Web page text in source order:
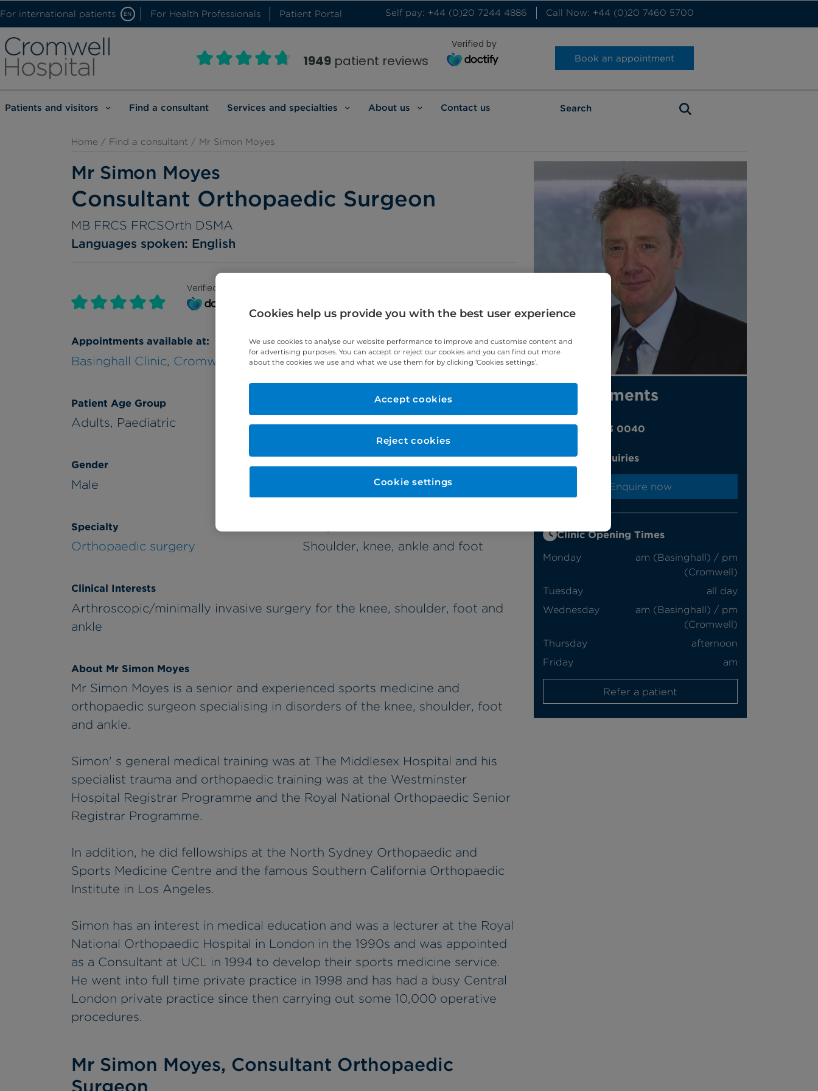
For international patients EN For Health Professionals Patient Portal Self pay: +44 (0)20 7244 4886 Call Now: +44 (0)20 7460 5700
1949 patient reviews
Verified by
Book an appointment
Patients and visitors Find a consultant Services and specialties About us Contact us
Home / Find a consultant / Mr Simon Moyes
Mr Simon Moyes
Consultant Orthopaedic Surgeon
MB FRCS FRCSOrth DSMA
Languages spoken: English
Verified by
Appointments available at:
Basinghall Clinic, Cromwell Hospital
Patient Age Group
Adults, Paediatric
Gender
Male
Specialty
Orthopaedic surgery Shoulder, knee, ankle and foot
Clinical Interests
Arthroscopic/minimally invasive surgery for the knee, shoulder, foot and
ankle
About Mr Simon Moyes
Mr Simon Moyes is a senior and experienced sports medicine and
orthopaedic surgeon specialising in disorders of the knee, shoulder, foot
and ankle.
Simon' s general medical training was at The Middlesex Hospital and his
specialist trauma and orthopaedic training was at the Westminster
Hospital Registrar Programme and the Royal National Orthopaedic Senior
Registrar Programme.
In addition, he did fellowships at the North Sydney Orthopaedic and
Sports Medicine Centre and the famous Southern California Orthopaedic
Institute in Los Angeles.
Simon has an interest in medical education and was a lecturer at the Royal
National Orthopaedic Hospital in London in the 1990s and was appointed
as a Consultant at UCL in 1994 to develop their sports medicine service.
He went into full time private practice in 1998 and has had a busy Central
London private practice since then carrying out some 10,000 operative
procedures.
Mr Simon Moyes, Consultant Orthopaedic
Surgeon
Appointments
020 7323 0040
Online enquiries
Enquire now
Clinic Opening Times
Monday
am (Basinghall) / pm
(Cromwell)
Tuesday
all day
Wednesday
am (Basinghall) / pm
(Cromwell)
Thursday
afternoon
Friday
am
Refer a patient
Cookies help us provide you with the best user experience
We use cookies to analyse our website performance to improve and customise content and
for advertising purposes. You can accept or reject our cookies and you can find out more
about the cookies we use and what we use them for by clicking ‘Cookies settings’.
Reject cookies
Accept cookies
Cookie settings